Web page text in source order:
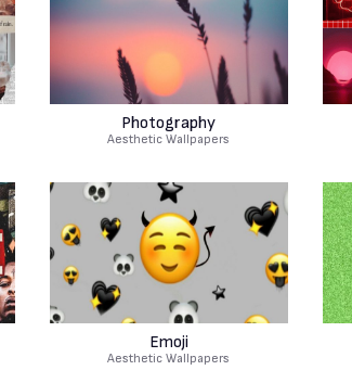
Photography
Aesthetic Wallpapers
Emoji
Aesthetic Wallpapers